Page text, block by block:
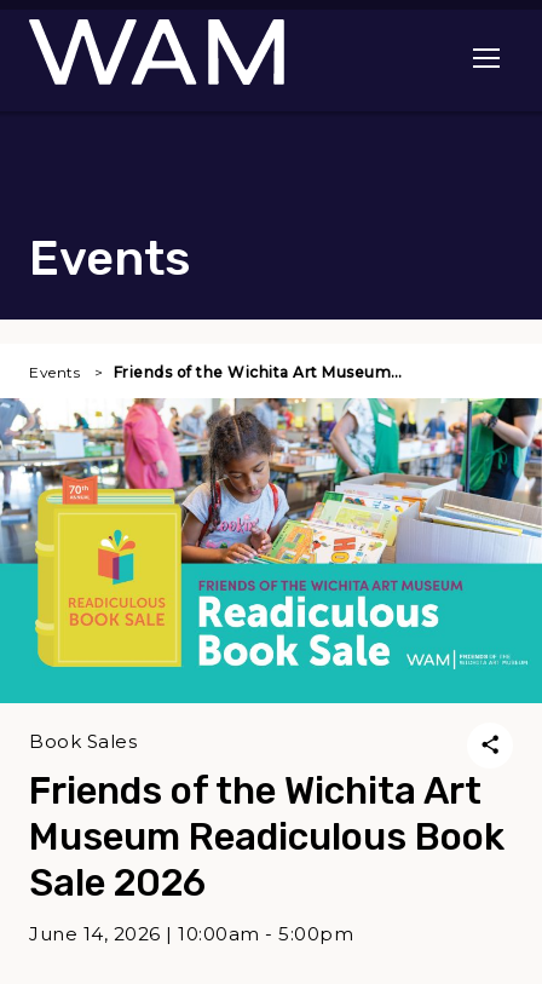
Skip to main content
Open
Events
Events Friends of the Wichita Art Museum…
Friends of the Wichita Art
Museum Readiculous Book
Sale 2026
June 14, 2026 | 10:00am - 5:00pm
Book Sales